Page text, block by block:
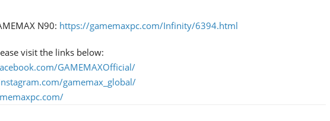
N90: https://gamemaxpc.com/Infinity/6394.html
visit the links below:
GAMEMAXOfficial/
gamemax_global/